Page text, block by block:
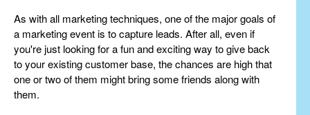
As with all marketing techniques, one of the major goals of
a marketing event is to capture leads. After all, even if
you're just looking for a fun and exciting way to give back
to your existing customer base, the chances are high that
one or two of them might bring some friends along with
them.